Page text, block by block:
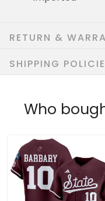
RETURN &
SHIPPING
Who